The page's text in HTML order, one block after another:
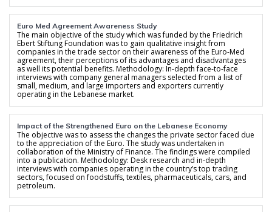
Euro Med Agreement Awareness Study
The main objective of the study which was funded by the Friedrich
Ebert Stiftung Foundation was to gain qualitative insight from
companies in the trade sector on their awareness of the Euro-Med
agreement, their perceptions of its advantages and disadvantages
as well its potential benefits. Methodology: In-depth face-to-face
interviews with company general managers selected from a list of
small, medium, and large importers and exporters currently
operating in the Lebanese market.
Impact of the Strengthened Euro on the Lebanese Economy
The objective was to assess the changes the private sector faced due
to the appreciation of the Euro. The study was undertaken in
collaboration of the Ministry of Finance. The findings were compiled
into a publication. Methodology: Desk research and in-depth
interviews with companies operating in the country’s top trading
sectors, focused on foodstuffs, textiles, pharmaceuticals, cars, and
petroleum.